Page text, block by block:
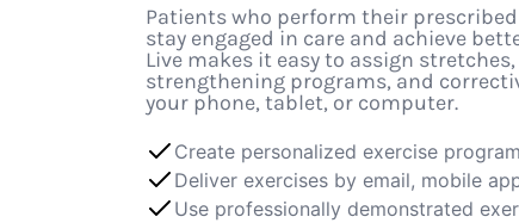
Patients who perform their
stay engaged in care and achieve
Live makes it easy to assign
strengthening programs, and
your phone, tablet, or computer.
Create personalized exercise
Deliver exercises by email, mobile
Use professionally demonstrated